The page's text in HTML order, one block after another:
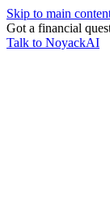
Skip to main
Got a financial
Talk to NoyackAI